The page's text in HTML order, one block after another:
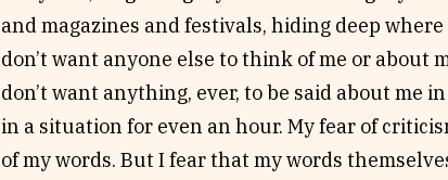
and magazines and festivals, hiding deep
don’t want anyone else to think of me or about
don’t want anything, ever, to be said about me
in a situation for even an hour. My fear of
of my words. But I fear that my words